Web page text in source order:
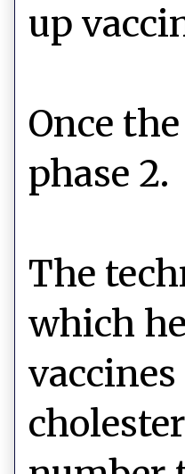
up
Once
phase 2.
The
which